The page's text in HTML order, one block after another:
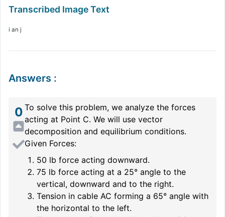
i an j
Answers :
0 To solve this problem, we analyze the forces
acting at Point C. We will use vector
decomposition and equilibrium conditions.
Given Forces:
50 lb force acting downward.
75 lb force acting at a 25° angle to the
vertical, downward and to the right.
Tension in cable AC forming a 65° angle with
the horizontal to the left.